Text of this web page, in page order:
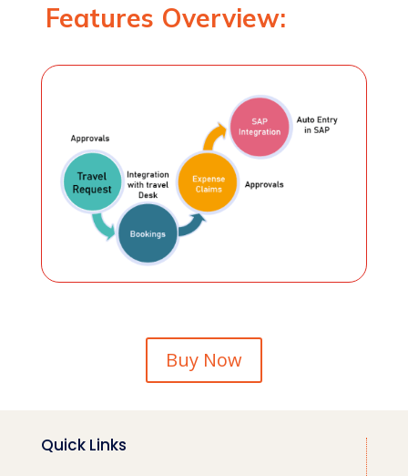
Features Overview:
Buy Now
Quick Links